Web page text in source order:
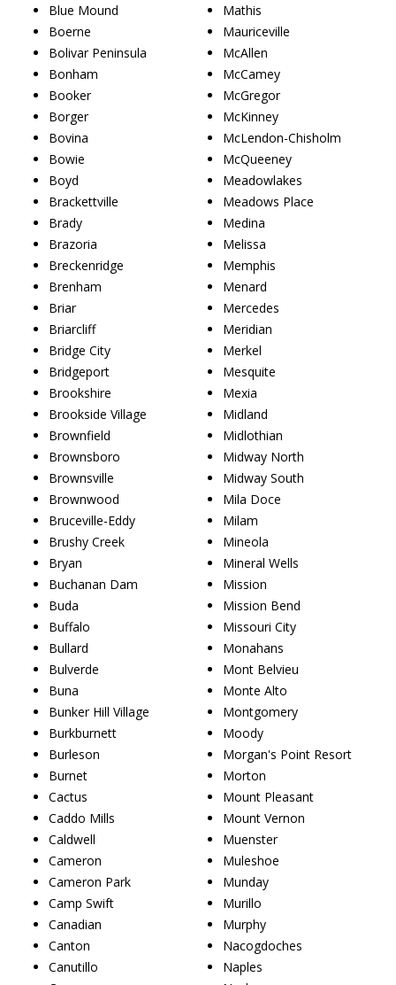
Blue Mound
Boerne
Bolivar Peninsula
Bonham
Booker
Borger
Bovina
Bowie
Boyd
Brackettville
Brady
Brazoria
Breckenridge
Brenham
Briar
Briarcliff
Bridge City
Bridgeport
Brookshire
Brookside Village
Brownfield
Brownsboro
Brownsville
Brownwood
Bruceville-Eddy
Brushy Creek
Bryan
Buchanan Dam
Buda
Buffalo
Bullard
Bulverde
Buna
Bunker Hill Village
Burkburnett
Burleson
Burnet
Cactus
Caddo Mills
Caldwell
Cameron
Cameron Park
Camp Swift
Canadian
Canton
Canutillo
Mathis
Mauriceville
McAllen
McCamey
McGregor
McKinney
McLendon-Chisholm
McQueeney
Meadowlakes
Meadows Place
Medina
Melissa
Memphis
Menard
Mercedes
Meridian
Merkel
Mesquite
Mexia
Midland
Midlothian
Midway North
Midway South
Mila Doce
Milam
Mineola
Mineral Wells
Mission
Mission Bend
Missouri City
Monahans
Mont Belvieu
Monte Alto
Montgomery
Moody
Morgan's Point Resort
Morton
Mount Pleasant
Mount Vernon
Muenster
Muleshoe
Munday
Murillo
Murphy
Nacogdoches
Naples